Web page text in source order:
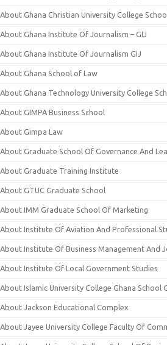
About Ghana Christian University College
About Ghana Institute Of Journalism – GIJ
About Ghana Institute Of Journalism GIJ
About Ghana School of Law
About Ghana Technology University College
About GIMPA Business School
About Gimpa Law
About Graduate School Of Governance And
About Graduate Training Institute
About GTUC Graduate School
About IMM Graduate School Of Marketing
About Institute Of Aviation And Professional
About Institute Of Business Management And
About Institute Of Local Government Studies
About Islamic University College Ghana School
About Jackson Educational Complex
About Jayee University College Faculty Of